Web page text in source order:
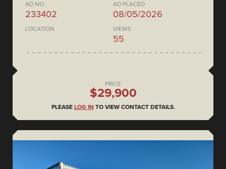
AD NO.
233402
AD PLACED
08/05/2026
LOCATION VIEWS
55
PRICE
$29,900
PLEASE LOG IN TO VIEW CONTACT DETAILS.